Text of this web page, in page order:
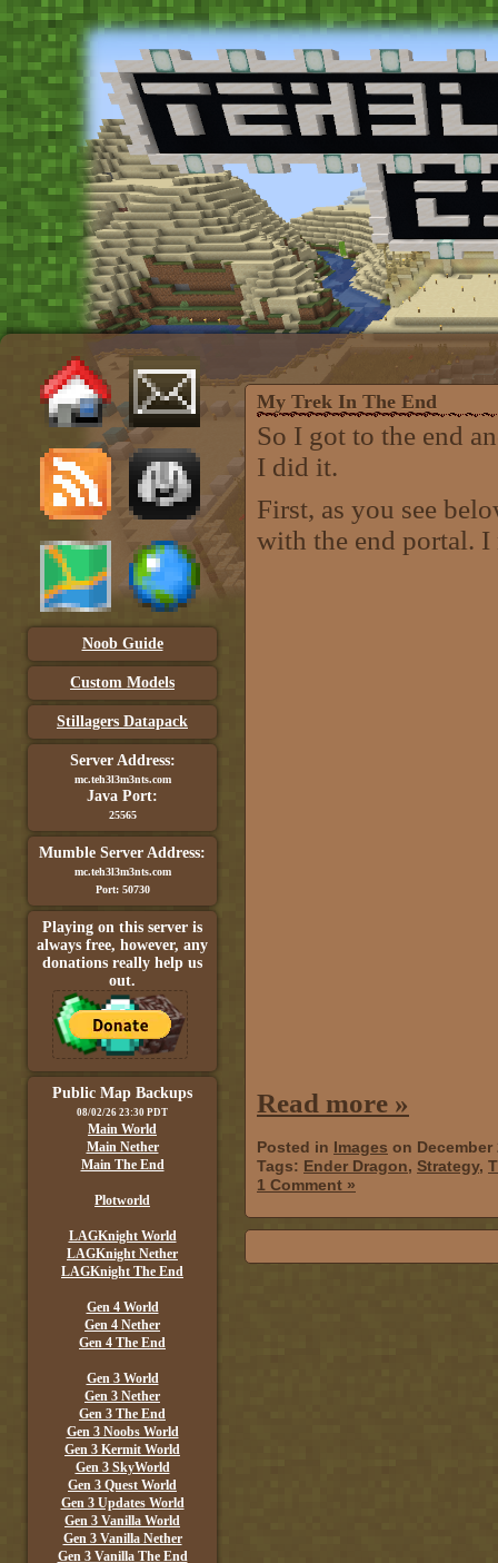
Noob Guide
Custom Models
Stillagers Datapack
Server Address:
mc.teh3l3m3nts.com
Java Port:
25565
Mumble Server Address:
mc.teh3l3m3nts.com
Port: 50730
Playing on this server is
always free, however, any
donations really help us
out.
Public Map Backups
08/02/26 23:30 PDT
Main World
Main Nether
Main The End
Plotworld
LAGKnight World
LAGKnight Nether
LAGKnight The End
Gen 4 World
Gen 4 Nether
Gen 4 The End
Gen 3 World
Gen 3 Nether
Gen 3 The End
Gen 3 Noobs World
Gen 3 Kermit World
Gen 3 SkyWorld
Gen 3 Quest World
Gen 3 Updates World
Gen 3 Vanilla World
Gen 3 Vanilla Nether
Gen 3 Vanilla The End
My Trek In The End
So I got to the end
I did it.
First, as you see
with the end portal. I
Read more »
Posted in Images on
Tags: Ender Dragon, Strategy,
1 Comment »